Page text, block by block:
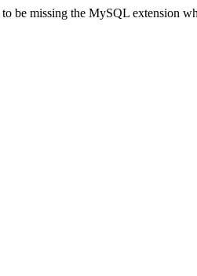
be missing the MySQL extension